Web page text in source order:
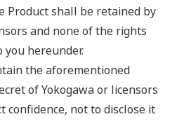
Product shall be retained by
and none of the rights
hereunder.
the aforementioned
of Yokogawa or licensors
confidence, not to disclose it